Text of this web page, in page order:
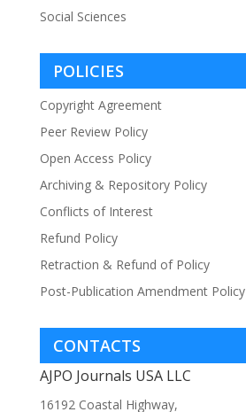
Social Sciences
POLICIES
Copyright Agreement
Peer Review Policy
Open Access Policy
Archiving & Repository Policy
Conflicts of Interest
Refund Policy
Retraction & Refund of Policy
Post-Publication Amendment Policy
CONTACTS
AJPO Journals USA LLC
16192 Coastal Highway,